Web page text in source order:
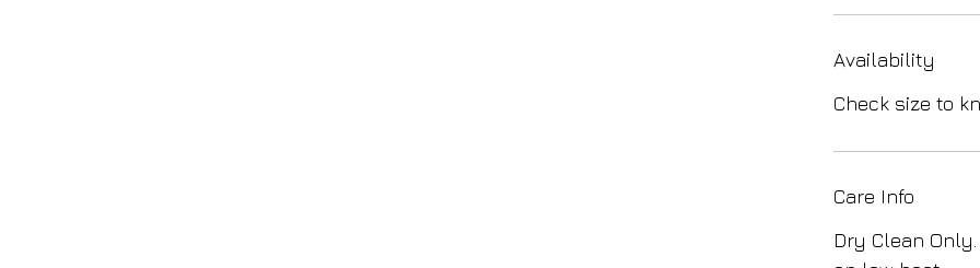
Availability
Check size to
Care Info
Dry Clean